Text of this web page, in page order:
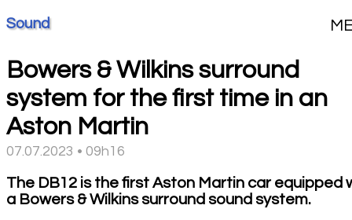
Sound
Bowers & Wilkins surround
system for the first time in an
Aston Martin
07.07.2023 • 09h16
The DB12 is the first Aston Martin car equipped
a Bowers & Wilkins surround sound system.